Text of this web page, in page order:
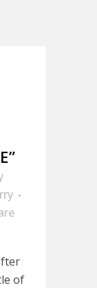
of